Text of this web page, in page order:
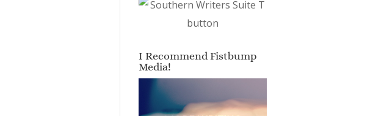
I Recommend Fistbump
Media!